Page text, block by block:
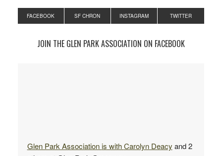
FACEBOOK SF CHRON INSTAGRAM TWITTER
JOIN THE GLEN PARK ASSOCIATION ON FACEBOOK
Glen Park Associationis withCarolyn Deacy and 2